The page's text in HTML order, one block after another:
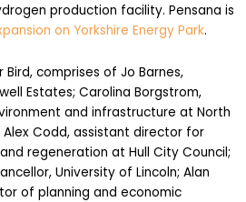
production facility. Pensana is
on Yorkshire Energy Park.
comprises of Jo Barnes,
Estates; Carolina Borgstrom,
and infrastructure at North
Alex Codd, assistant director for
regeneration at Hull City Council;
University of Lincoln; Alan
of planning and economic